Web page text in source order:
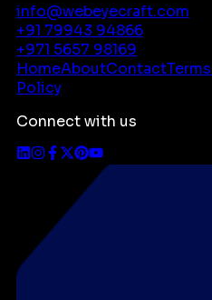
info@webeyecraft.com
+91 79943 94866
+971 5657 98169
HomeAboutContact
Policy
Connect with us